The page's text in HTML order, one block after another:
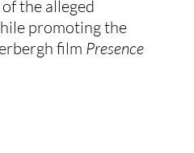
the alleged
promoting the
film Presence